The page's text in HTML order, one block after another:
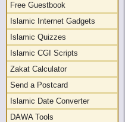
Free Guestbook
Islamic Internet Gadgets
Islamic Quizzes
Islamic CGI Scripts
Zakat Calculator
Send a Postcard
Islamic Date Converter
DAWA Tools